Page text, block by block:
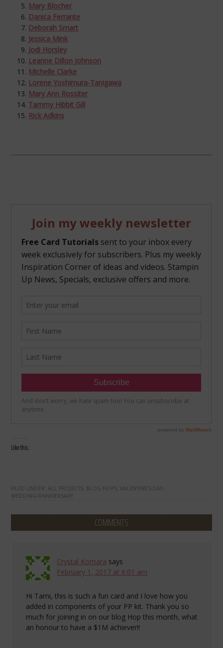
Mary Blocher
Danica Ferrante
Deborah Smart
Jessica Mink
Jodi Horsley
Leanne Dillon Johnson
Michelle Clarke
Lorene Yoshimura-Tanigawa
Mary Ann Rossiter
Tammy Hibbit Gill
Rick Adkins
Like this:
FILED UNDER: ALL PROJECTS BLOG HOPS ,VALENTINE'S DAY
WEDDING/ANNIVERSARY
COMMENTS
Crystal Komara says
February 1, 2017 at 6:01 am
Hi Tami, this is such a fun card and I love how you
added in components of your PP kit. Thank you so
much for joining in on our blog Hop this month, what
an honour to have a $1M achiever!!